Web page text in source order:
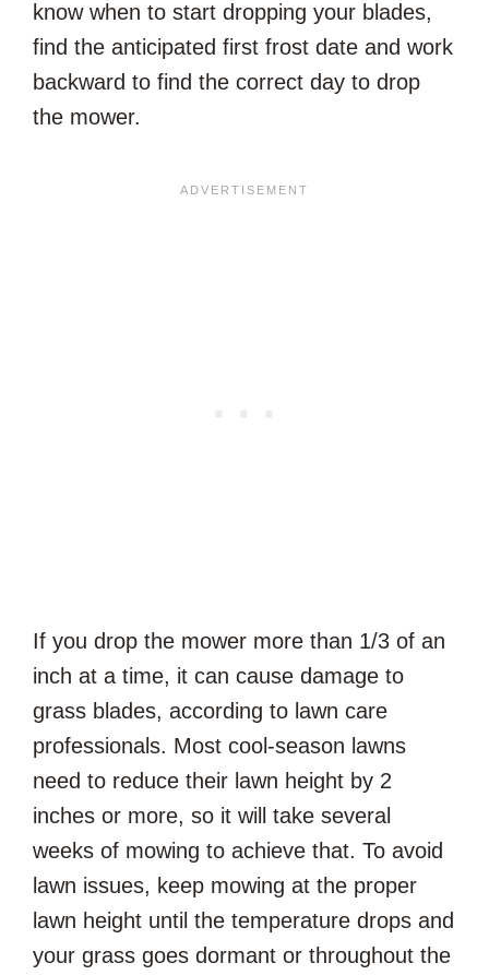
know when to start dropping your blades,
find the anticipated first frost date and work
backward to find the correct day to drop
the mower.
If you drop the mower more than 1/3 of an
inch at a time, it can cause damage to
grass blades, according to lawn care
professionals. Most cool-season lawns
need to reduce their lawn height by 2
inches or more, so it will take several
weeks of mowing to achieve that. To avoid
lawn issues, keep mowing at the proper
lawn height until the temperature drops and
your grass goes dormant or throughout the